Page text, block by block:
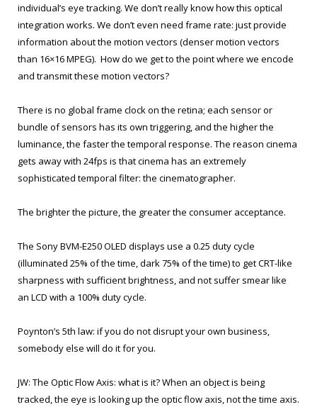
individual’s eye tracking. We don’t really know how this optical
integration works. We don’t even need frame rate: just provide
information about the motion vectors (denser motion vectors
than 16×16 MPEG). How do we get to the point where we encode
and transmit these motion vectors?
There is no global frame clock on the retina; each sensor or
bundle of sensors has its own triggering, and the higher the
luminance, the faster the temporal response. The reason cinema
gets away with 24fps is that cinema has an extremely
sophisticated temporal filter: the cinematographer.
The brighter the picture, the greater the consumer acceptance.
The Sony BVM-E250 OLED displays use a 0.25 duty cycle
(illuminated 25% of the time, dark 75% of the time) to get CRT-like
sharpness with sufficient brightness, and not suffer smear like
an LCD with a 100% duty cycle.
Poynton’s 5th law: if you do not disrupt your own business,
somebody else will do it for you.
JW: The Optic Flow Axis: what is it? When an object is being
tracked, the eye is looking up the optic flow axis, not the time axis.